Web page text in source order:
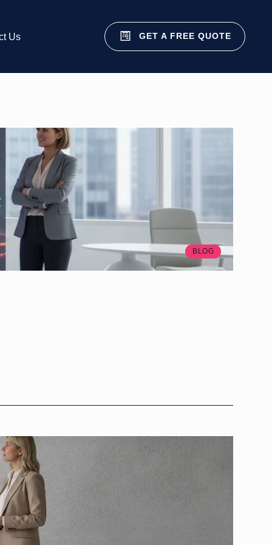
Us GET A FREE QUOTE
BLOG